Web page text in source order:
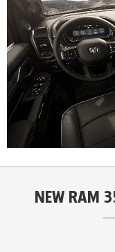
NEW RAM